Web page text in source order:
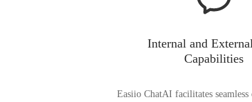
Internal and
Capabilities
Easiio ChatAI facilitates